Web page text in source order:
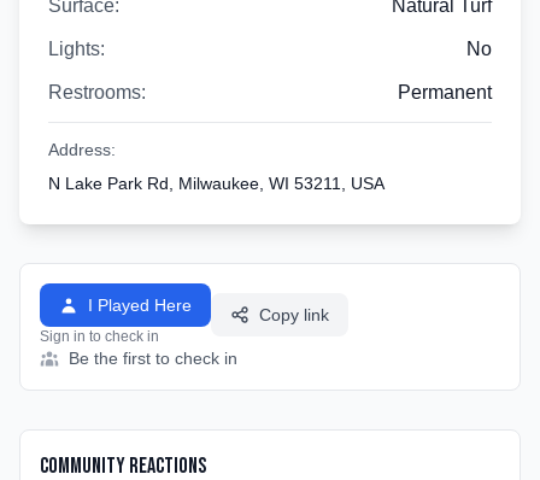
Surface: Natural Turf
Lights: No
Restrooms: Permanent
Address:
N Lake Park Rd, Milwaukee, WI 53211, USA
I Played Here
Sign in to check in
Copy link
Be the first to check in
Community Reactions